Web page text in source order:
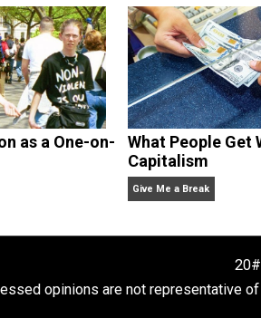
His writings include the
also wrote the booksNo Hitting!
away on his podcasts,